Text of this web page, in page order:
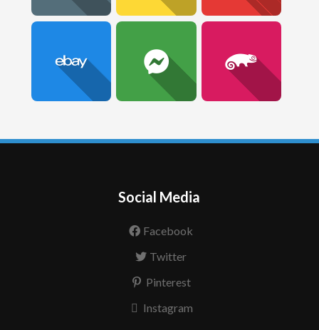
Social Media
Facebook
Twitter
Pinterest
Instagram